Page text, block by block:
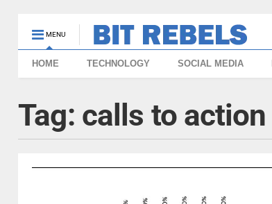
MENU
HOME TECHNOLOGY SOCIAL MEDIA
Tag: calls to action